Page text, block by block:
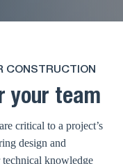
CONSTRUCTION
your team
critical to a project’s
design and
knowledge